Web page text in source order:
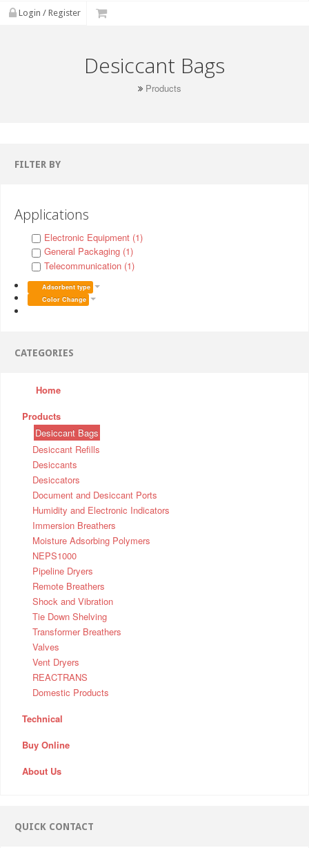
Login / Register
Desiccant Bags
Products
FILTER BY
Applications
Electronic Equipment (1)
General Packaging (1)
Telecommunication (1)
Adsorbent type
Color Change
CATEGORIES
Home
Products
Desiccant Bags
Desiccant Refills
Desiccants
Desiccators
Document and Desiccant Ports
Humidity and Electronic Indicators
Immersion Breathers
Moisture Adsorbing Polymers
NEPS1000
Pipeline Dryers
Remote Breathers
Shock and Vibration
Tie Down Shelving
Transformer Breathers
Valves
Vent Dryers
REACTRANS
Domestic Products
Technical
Buy Online
About Us
QUICK CONTACT